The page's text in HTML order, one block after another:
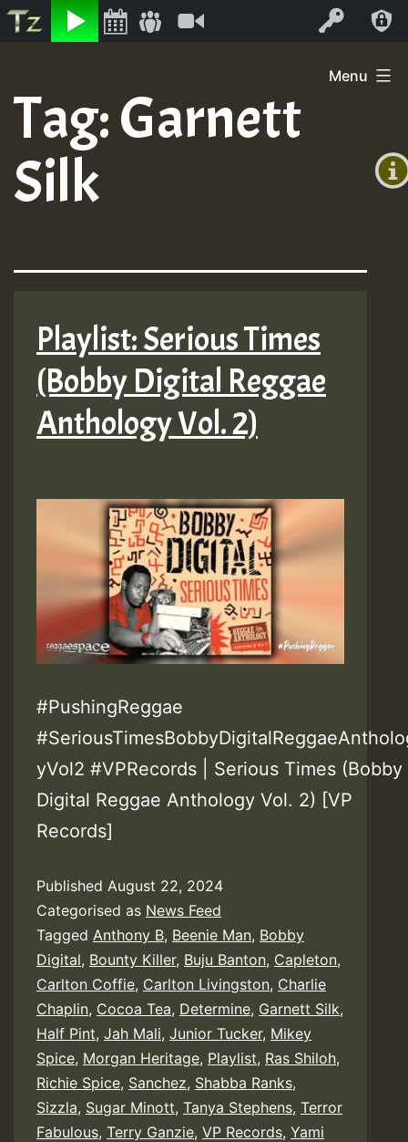
Listen Log In
+0)
content
Menu
Tag:Garnett
Silk
Playlist: Serious Times
(Bobby Digital Reggae
Anthology Vol. 2)
#PushingReggae
yVol2 #VPRecords | Serious Times (Bobby
Digital Reggae Anthology Vol. 2) [VP
Records]
Published August 22, 2024
Categorised as News Feed
Tagged Anthony B, Beenie Man, Bobby
Digital, Bounty Killer, Buju Banton, Capleton,
Carlton Coffie, Carlton Livingston, Charlie
Chaplin, Cocoa Tea, Determine, Garnett Silk,
Half Pint, Jah Mali, Junior Tucker, Mikey
Spice, Morgan Heritage, Playlist, Ras Shiloh,
Richie Spice, Sanchez, Shabba Ranks,
Sizzla, Sugar Minott, Tanya Stephens, Terror
Fabulous, Terry Ganzie, VP Records, Yami